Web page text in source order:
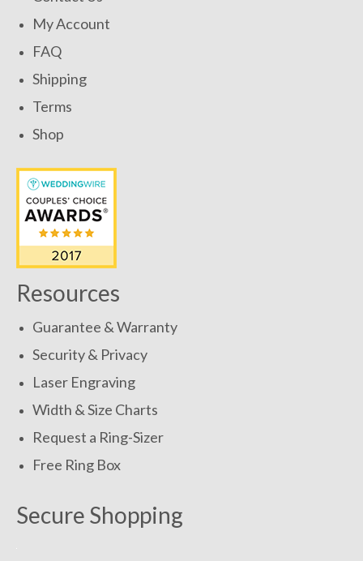
My Account
FAQ
Shipping
Terms
Shop
Resources
Guarantee & Warranty
Security & Privacy
Laser Engraving
Width & Size Charts
Request a Ring-Sizer
Free Ring Box
Secure Shopping